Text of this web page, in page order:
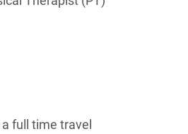
full time travel